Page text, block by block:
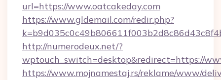
url=https://www.oatcakeday.com
https://www.gldemail.com/redir.php?
http://numerodeux.net/?
wptouch_switch=desktop&redirect=https://
https://www.mojnamestaj.rs/reklame/www/